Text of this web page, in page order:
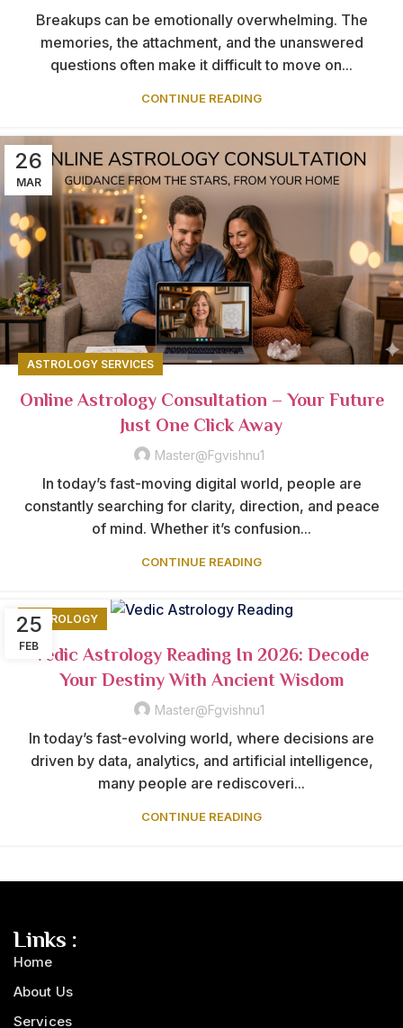
Breakups can be emotionally overwhelming. The
memories, the attachment, and the unanswered
questions often make it difficult to move on...
CONTINUE READING
26
MAR
ASTROLOGY SERVICES
Online Astrology Consultation – Your Future
Just One Click Away
Master@fgvishnu1
In today’s fast-moving digital world, people are
constantly searching for clarity, direction, and peace
of mind. Whether it’s confusion...
CONTINUE READING
25
FEB
ASTROLOGY
Vedic Astrology Reading In 2026: Decode
Your Destiny With Ancient Wisdom
Master@fgvishnu1
In today’s fast-evolving world, where decisions are
driven by data, analytics, and artificial intelligence,
many people are rediscoveri...
CONTINUE READING
Links :
Home
About Us
Services